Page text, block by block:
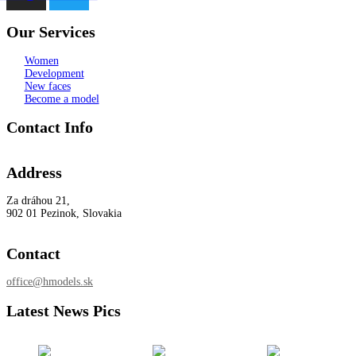
Our Services
Women
Development
New faces
Become a model
Contact Info
Address
Za dráhou 21,
902 01 Pezinok, Slovakia
Contact
office@hmodels.sk
Latest News Pics